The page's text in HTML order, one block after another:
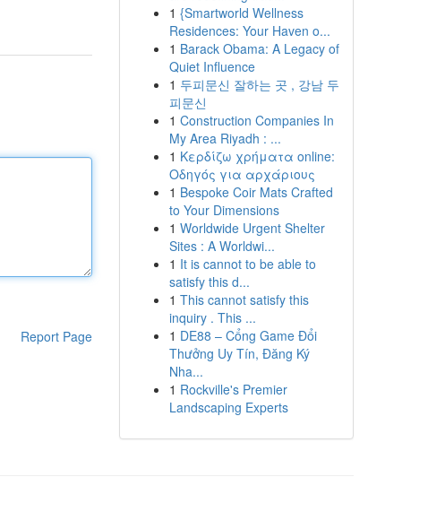
Report Page
1 {Smartworld Wellness
Residences: Your Haven o...
1 Barack Obama: A Legacy of
Quiet Influence
1 두피문신 잘하는 곳 , 강남 두
피문신
1 Construction Companies In
My Area Riyadh : ...
1 Κερδίζω χρήματα online:
Οδηγός για αρχάριους
1 Bespoke Coir Mats Crafted
to Your Dimensions
1 Worldwide Urgent Shelter
Sites : A Worldwi...
1 It is cannot to be able to
satisfy this d...
1 This cannot satisfy this
inquiry . This ...
1 DE88 – Cổng Game Đổi
Thưởng Uy Tín, Đăng Ký
Nha...
1 Rockville's Premier
Landscaping Experts